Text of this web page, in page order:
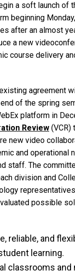
a soft launch of
beginning
after an almost
a new
course delivery
agreement
of the spring
platform in
Review (VCR)
new video
and operational
staff. The
division and
possible
reliable, and
learning.
classrooms